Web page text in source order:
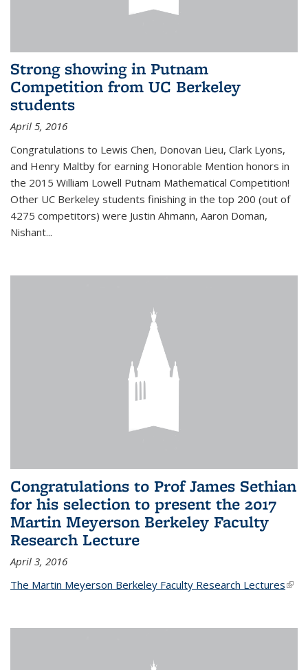
Strong showing in Putnam
Competition from UC Berkeley
students
April 5, 2016
Congratulations to Lewis Chen, Donovan Lieu, Clark Lyons,
and Henry Maltby for earning Honorable Mention honors in
the 2015 William Lowell Putnam Mathematical Competition!
Other UC Berkeley students finishing in the top 200 (out of
4275 competitors) were Justin Ahmann, Aaron Doman,
Nishant...
Congratulations to Prof James Sethian
for his selection to present the 2017
Martin Meyerson Berkeley Faculty
Research Lecture
April 3, 2016
The Martin Meyerson Berkeley Faculty Research Lectures(link